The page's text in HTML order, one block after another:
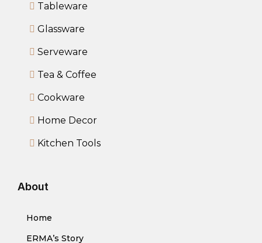
Tableware
Glassware
Serveware
Tea & Coffee
Cookware
Home Decor
Kitchen Tools
About
Home
ERMA’s Story